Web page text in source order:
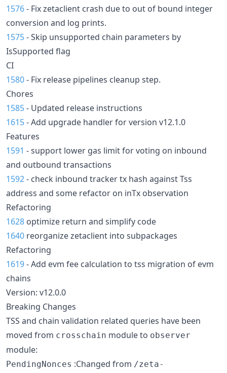
1576- Fix zetaclient crash due to out of bound integer
conversion and log prints.
1575- Skip unsupported chain parameters by
IsSupported flag
CI
1580- Fix release pipelines cleanup step.
Chores
1585- Updated release instructions
1615- Add upgrade handler for version v12.1.0
Features
1591 - support lower gas limit for voting on inbound
and outbound transactions
1592- check inbound tracker tx hash against Tss
address and some refactor on inTx observation
Refactoring
1628 optimize return and simplify code
1640 reorganize zetaclient into subpackages
Refactoring
1619- Add evm fee calculation to tss migration of evm
chains
Version: v12.0.0
Breaking Changes
TSS and chain validation related queries have been
moved from crosschain module to observer
module:
PendingNonces :Changed from /zeta-